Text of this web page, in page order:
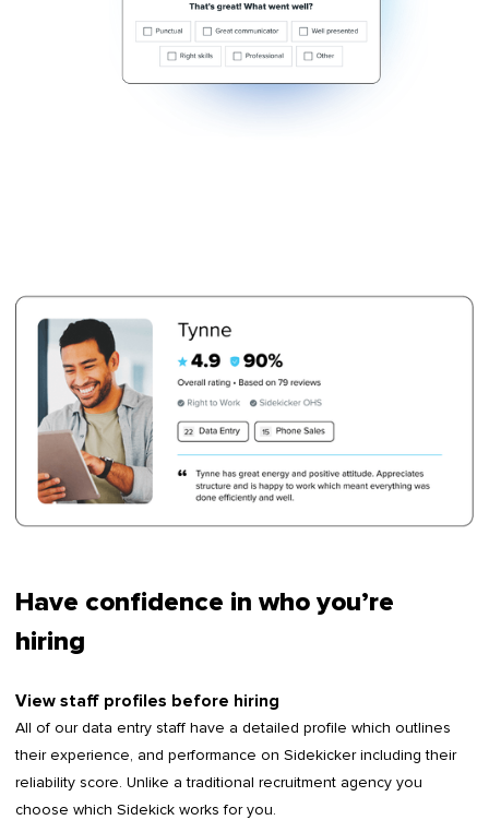
Have confidence in who you’re
hiring
View staff profiles before hiring
All of our data entry staff have a detailed profile which outlines
their experience, and performance on Sidekicker including their
reliability score. Unlike a traditional recruitment agency you
choose which Sidekick works for you.